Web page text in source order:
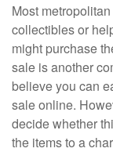
Most
collectibles or
might purchase
sale is another
believe you can
sale online.
decide whether
the items to a